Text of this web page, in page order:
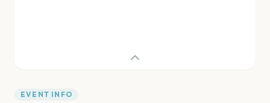
EVENT INFO